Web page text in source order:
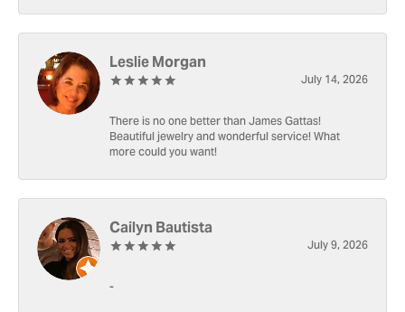
Leslie Morgan
July 14, 2026
There is no one better than James Gattas!
Beautiful jewelry and wonderful service! What
more could you want!
Cailyn Bautista
July 9, 2026
-